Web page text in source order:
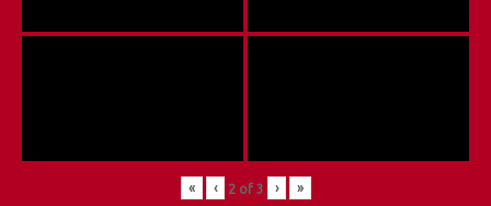
« ‹ 2of 3 › »